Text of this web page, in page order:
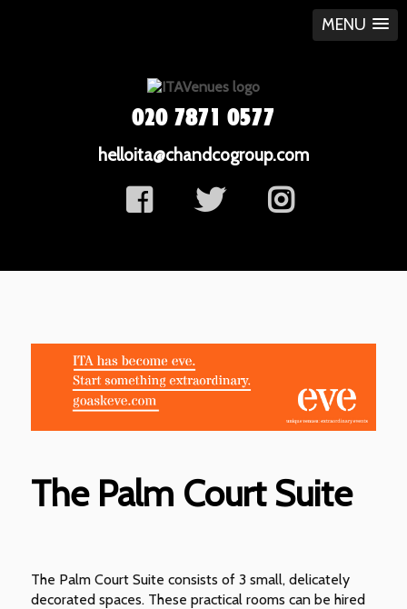
MENU
020 7871 0577
helloita@chandcogroup.com
The Palm Court Suite
The Palm Court Suite consists of 3 small, delicately
decorated spaces. These practical rooms can be hired